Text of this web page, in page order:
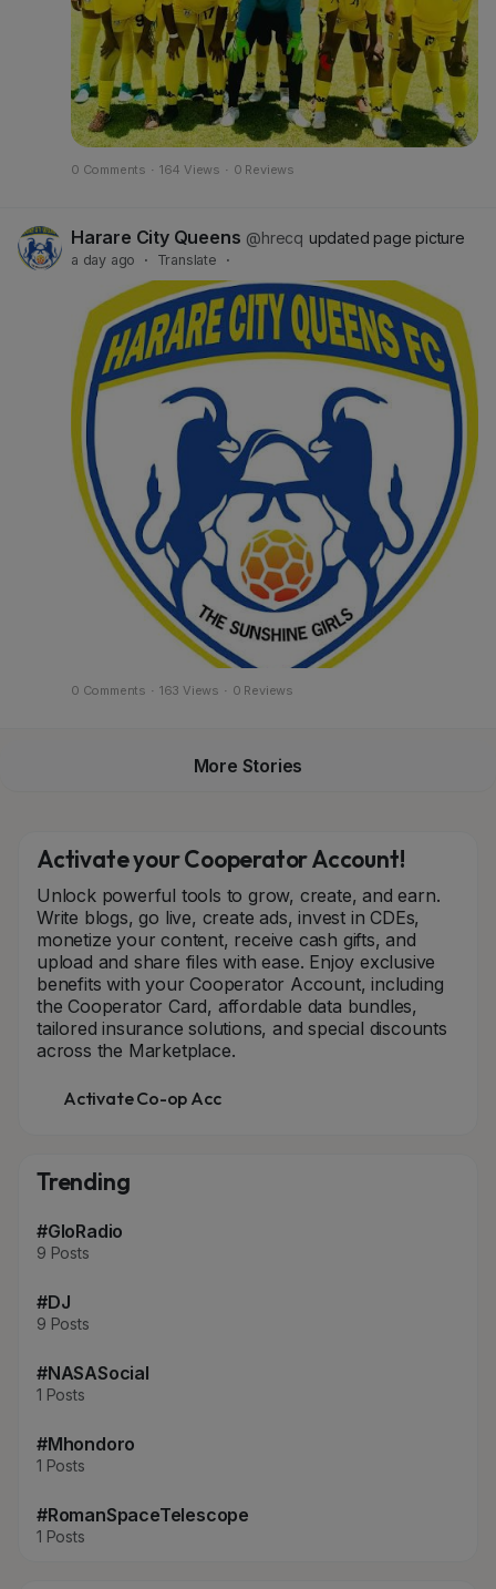
0 Comments · 164 Views · 0 Reviews
Harare City Queens @hrecq updated page picture
a day ago · Translate ·
0 Comments · 163 Views · 0 Reviews
More Stories
Activate your Cooperator Account!
Unlock powerful tools to grow, create, and earn.
Write blogs, go live, create ads, invest in CDEs,
monetize your content, receive cash gifts, and
upload and share files with ease. Enjoy exclusive
benefits with your Cooperator Account, including
the Cooperator Card, affordable data bundles,
tailored insurance solutions, and special discounts
across the Marketplace.
Activate Co-op Acc
Trending
#GloRadio
9 Posts
#DJ
9 Posts
#NASASocial
1 Posts
#Mhondoro
1 Posts
#RomanSpaceTelescope
1 Posts